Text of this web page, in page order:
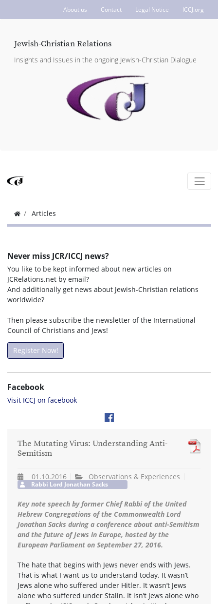
About us Contact Legal Notice ICCJ.org
Jewish-Christian Relations
Insights and Issues in the ongoing Jewish-Christian Dialogue
Articles
Never miss JCR/ICCJ news?
You like to be kept informed about new articles on
JCRelations.net by email?
And additionally get news about Jewish-Christian relations
worldwide?
Then please subscribe the newsletter of the International
Council of Christians and Jews!
Register Now!
Facebook
Visit ICCJ on facebook
The Mutating Virus: Understanding Anti-
Semitism
01.10.2016 Observations & Experiences
Rabbi Lord Jonathan Sacks
Key note speech by former Chief Rabbi of the United
Hebrew Congregations of the Commonwealth Lord
Jonathan Sacks during a conference about anti-Semitism
and the future of Jews in Europe, hosted by the
European Parliament on September 27, 2016.
The hate that begins with Jews never ends with Jews.
That is what I want us to understand today. It wasn’t
Jews alone who suffered under Hitler. It wasn’t Jews
alone who suffered under Stalin. It isn’t Jews alone who